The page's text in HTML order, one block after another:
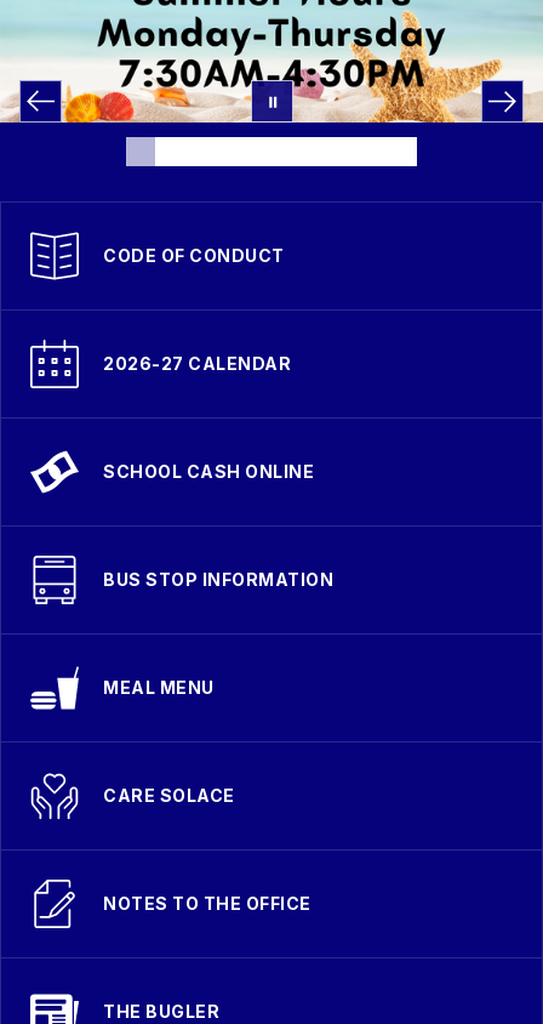
CODE OF CONDUCT
2026-27 CALENDAR
SCHOOL CASH ONLINE
BUS STOP INFORMATION
MEAL MENU
CARE SOLACE
NOTES TO THE OFFICE
THE BUGLER